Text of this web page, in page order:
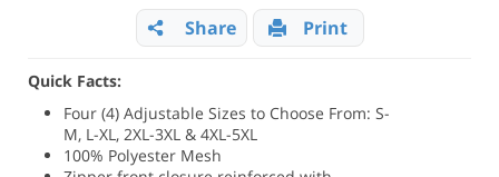
Share Print
Quick Facts:
Four (4) Adjustable Sizes to Choose From: S-
M, L-XL, 2XL-3XL & 4XL-5XL
100% Polyester Mesh